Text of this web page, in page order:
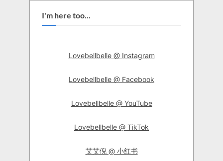
I'm here too...
Lovebellbelle @ Instagram
Lovebellbelle @ Facebook
Lovebellbelle @ YouTube
Lovebellbelle @ TikTok
艾艾倪 @ 小红书